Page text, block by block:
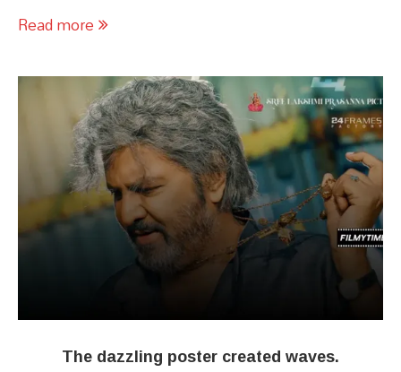
Read more
The dazzling poster created waves.